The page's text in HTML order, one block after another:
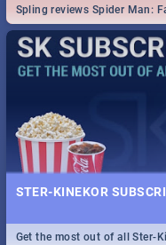
Spling reviews Spider Man:
STER-KINEKOR
Get the most out of all Ster-